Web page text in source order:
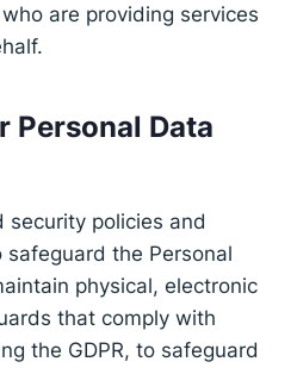
are providing services
Personal Data
security policies and
the Personal
physical, electronic
that comply with
the GDPR, to safeguard